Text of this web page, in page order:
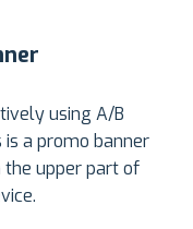
using A/B
a promo banner
the upper part of